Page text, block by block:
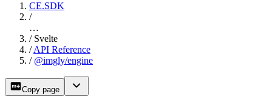
CE.SDK
/
…
/ Svelte
/ API Reference
/ @imgly/engine
Copy page